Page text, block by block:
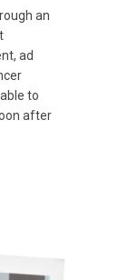
an
ad
to
after